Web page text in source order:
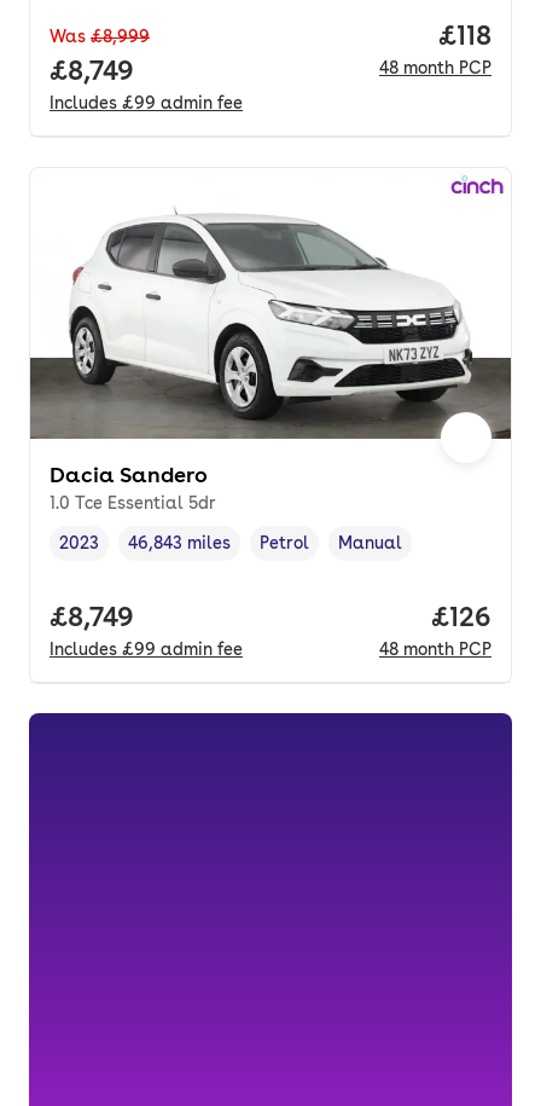
Was £8,999
Full price.
£8,749
Includes £99 admin fee
Price
£118
48 month PCP
Dacia Sandero
1.0 Tce Essential 5dr
Vehicle year,
2023
Mileage,
46,843 miles
Fuel type ,
Petrol
Transmission type
Manual
Full price.
£8,749
Includes £99 admin fee
Price
£126
48 month PCP